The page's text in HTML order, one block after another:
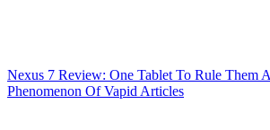
Nexus 7 Review: One Tablet To Rule Them
Phenomenon Of Vapid Articles